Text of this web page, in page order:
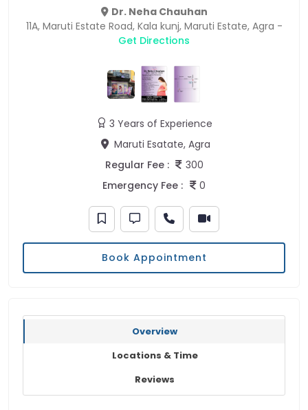
Dr. Neha Chauhan
11A, Maruti Estate Road, Kala kunj, Maruti Estate, Agra -
Get Directions
3 Years of Experience
Maruti Esatate, Agra
Regular Fee :
300
Emergency Fee :
0
Book Appointment
Overview
Locations & Time
Reviews